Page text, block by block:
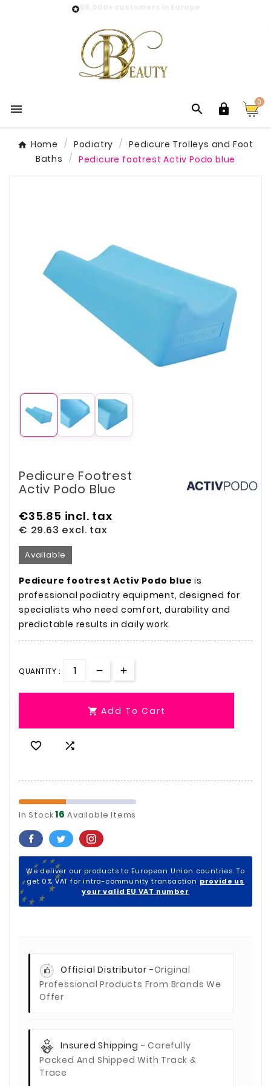

   0
Home Podiatry
Pedicure Trolleys and Foot
Baths
Pedicure footrest Activ Podo blue
Pedicure Footrest
Activ Podo Blue
€35.85 incl. tax
€ 29.63 excl. tax
Available
Pedicure footrest Activ Podo blue is
professional podiatry equipment, designed for
specialists who need comfort, durability and
predictable results in daily work.
QUANTITY :
 Add To Cart
 
In Stock16 Available Items
We deliver our products to European Union countries. To
get 0% VAT for intra-community transaction provide us
your valid EU VAT number
Official Distributor -Original
Professional Products From Brands We
Offer
Insured Shipping -Carefully
Packed And Shipped With Track &
Trace